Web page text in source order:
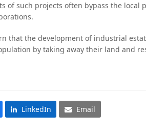
of such projects often bypass the local
that the development of industrial
by taking away their land and
LinkedIn Email